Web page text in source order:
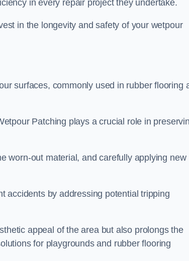
in every repair project they undertake.
in the longevity and safety of your wetpour
surfaces, commonly used in rubber flooring
Patching plays a crucial role in
worn-out material, and carefully applying new
accidents by addressing potential tripping
appeal of the area but also prolongs the
for playgrounds and rubber flooring